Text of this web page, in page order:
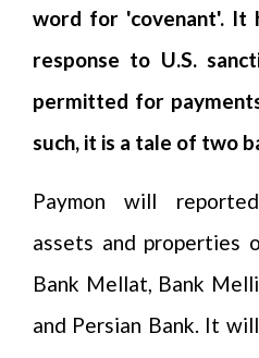
word for 'covenant'. It
response to U.S.
permitted for
such, it is a tale of two
Paymon will
assets and properties
Bank Mellat, Bank
and Persian Bank. It